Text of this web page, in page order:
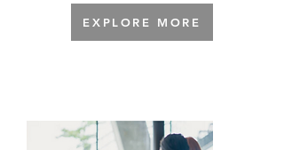
EXPLORE MORE